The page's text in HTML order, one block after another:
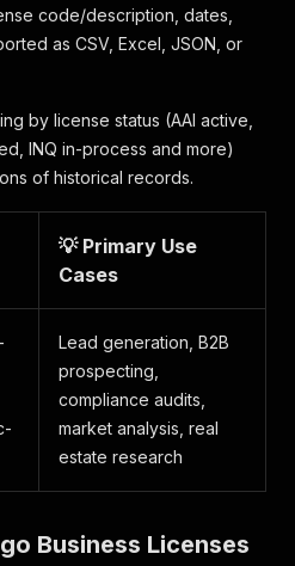
code/description, dates,
as CSV, Excel, JSON, or
by license status (AAI active,
INQ in-process and more)
of historical records.
💡 Primary Use
Cases
Lead generation, B2B
prospecting,
compliance audits,
market analysis, real
estate research
Business Licenses